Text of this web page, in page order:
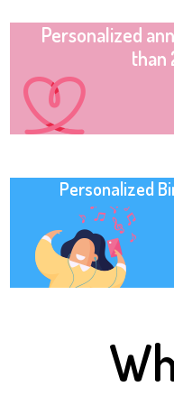
Personalized
than
Personalized